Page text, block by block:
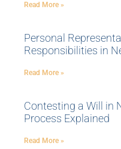
Read More »
Personal
Responsibilities in
Read More »
Contesting a Will in
Process Explained
Read More »